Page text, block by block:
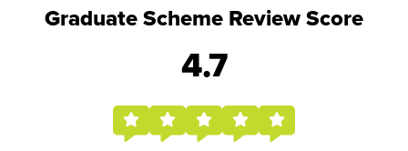
Graduate Scheme Review Score
4.7